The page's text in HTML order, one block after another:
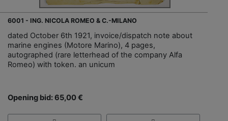
6001 - ING. NICOLA ROMEO & C.-MILANO
dated October 6th 1921, invoice/dispatch note about
marine engines (Motore Marino), 4 pages,
autographed (rare letterhead of the company Alfa
Romeo) with token. an unicum
Opening bid: 65,00 €